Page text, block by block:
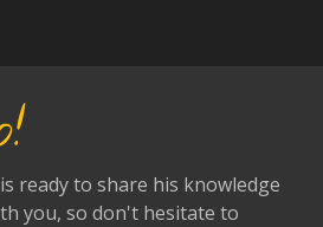
ready to share his knowledge
you, so don't hesitate to